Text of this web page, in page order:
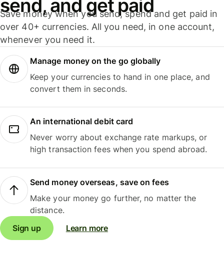
send, and get paid
Save money when you send, spend and get paid in
over 40+ currencies. All you need, in one account,
whenever you need it.
Manage money on the go globally
Keep your currencies to hand in one place, and
convert them in seconds.
An international debit card
Never worry about exchange rate markups, or
high transaction fees when you spend abroad.
Send money overseas, save on fees
Make your money go further, no matter the
distance.
Sign up
Learn more